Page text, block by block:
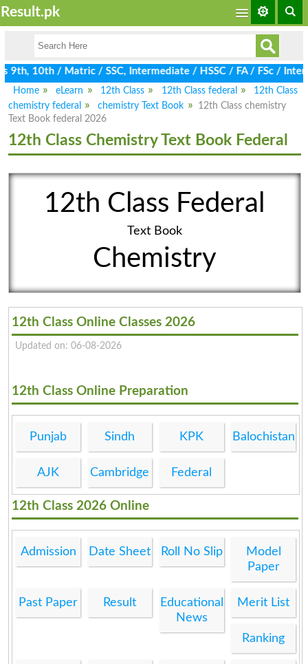
Result.pk
10th / Matric / SSC, Intermediate / HSSC / FA / FSc / Inter,
Home
eLearn 12th Class 12th Class federal
12th Class
chemistry federal
chemistry Text Book
12th Class chemistry
Text Book federal 2026
12th Class Chemistry Text Book Federal
12th Class Federal
Text Book
Chemistry
12th Class Online Classes 2026
Updated on: 06-08-2026
12th Class Online Preparation
Punjab Sindh KPK Balochistan
AJK Cambridge Federal
12th Class 2026 Online
Admission Date Sheet Roll No Slip
Model
Paper
Past Paper Result
Educational
News
Merit List
Ranking